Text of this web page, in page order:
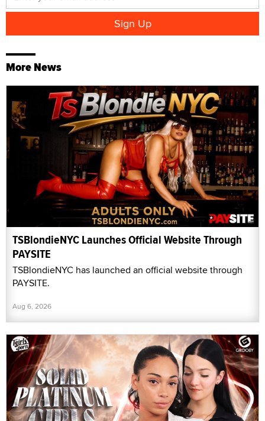
More News
TSBlondieNYC Launches Official Website Through
PAYSITE
TSBlondieNYC has launched an official website through
PAYSITE.
Aug 6, 2026